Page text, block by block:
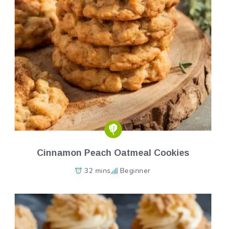
Cinnamon Peach Oatmeal Cookies
32 mins Beginner